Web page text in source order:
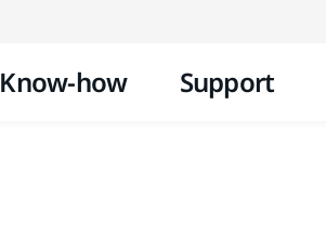
Know-how Support